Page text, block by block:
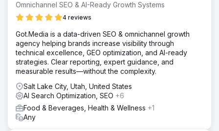
Omnichannel SEO & AI-Ready Growth Systems
4 reviews
Got.Media is a data-driven SEO & omnichannel growth
agency helping brands increase visibility through
technical excellence, GEO optimization, and AI-ready
strategies. Clear reporting, expert guidance, and
measurable results—without the complexity.
Salt Lake City, Utah, United States
AI Search Optimization, SEO +6
Food & Beverages, Health & Wellness +1
Any